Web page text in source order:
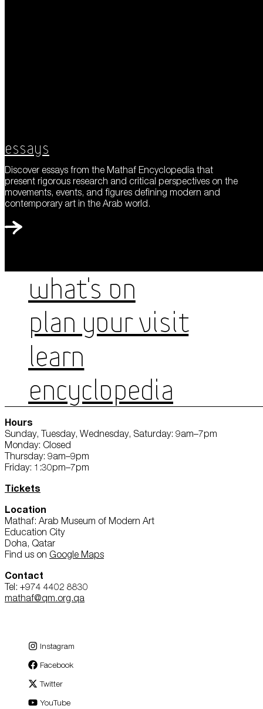
Essays
Discover essays from the Mathaf Encyclopedia that
present rigorous research and critical perspectives on the
movements, events, and figures defining modern and
contemporary art in the Arab world.
WHAT'S ON
PLAN YOUR VISIT
LEARN
ENCYCLOPEDIA
Hours
Sunday, Tuesday, Wednesday, Saturday: 9am–7pm
Monday: Closed
Thursday: 9am–9pm
Friday: 1:30pm–7pm
Tickets
Location
Mathaf: Arab Museum of Modern Art
Education City
Doha, Qatar
Find us on Google Maps
Contact
Tel: +974 4402 8830
mathaf@qm.org.qa
Instagram
Facebook
Twitter
YouTube